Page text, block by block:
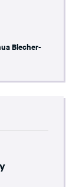
Blecher-